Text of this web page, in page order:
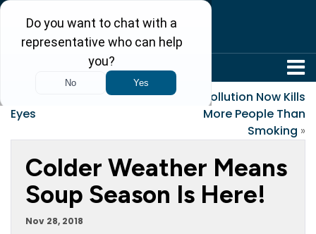
Giving Thanks in My
Eyes
Air Pollution Now Kills
More People Than
Smoking »
Colder Weather Means
Soup Season Is Here!
Nov 28, 2018